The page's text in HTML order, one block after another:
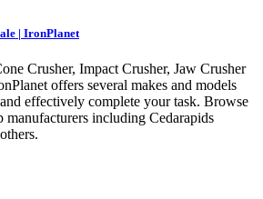
| IronPlanet
Crusher, Impact Crusher, Jaw Crusher
offers several makes and models
effectively complete your task. Browse
manufacturers including Cedarapids